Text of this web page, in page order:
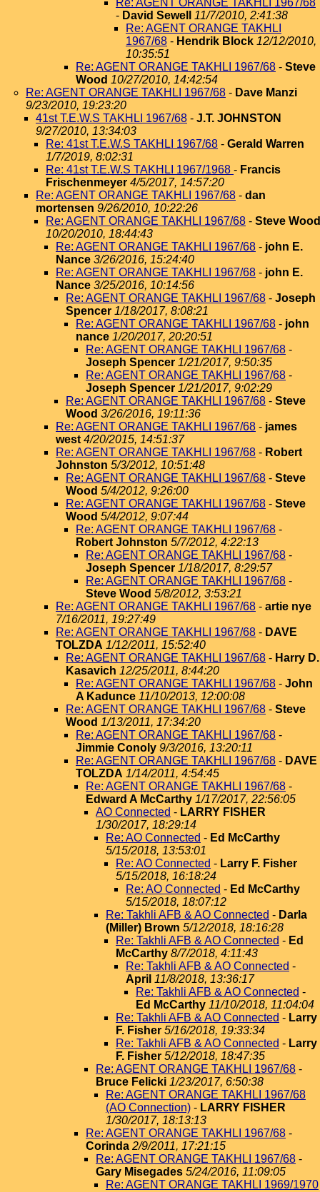
Re: AGENT ORANGE TAKHLI 1967/68
- David Sewell
11/7/2010, 2:41:38
Re: AGENT ORANGE TAKHLI
1967/68 - Hendrik Block 12/12/2010,
10:35:51
Re: AGENT ORANGE TAKHLI 1967/68 - Steve
Wood 10/27/2010, 14:42:54
Re: AGENT ORANGE TAKHLI 1967/68 - Dave Manzi
9/23/2010, 19:23:20
41st T.E.W.S TAKHLI 1967/68 - J.T. JOHNSTON
9/27/2010, 13:34:03
Re: 41st T.E.W.S TAKHLI 1967/68 - Gerald Warren
1/7/2019, 8:02:31
Re: 41st T.E.W.S TAKHLI 1967/1968 - Francis
Frischenmeyer 4/5/2017, 14:57:20
Re: AGENT ORANGE TAKHLI 1967/68 - dan
mortensen 9/26/2010, 10:22:26
Re: AGENT ORANGE TAKHLI 1967/68 - Steve Wood
10/20/2010, 18:44:43
Re: AGENT ORANGE TAKHLI 1967/68 - john E.
Nance 3/26/2016, 15:24:40
Re: AGENT ORANGE TAKHLI 1967/68 - john E.
Nance 3/25/2016, 10:14:56
Re: AGENT ORANGE TAKHLI 1967/68 - Joseph
Spencer 1/18/2017, 8:08:21
Re: AGENT ORANGE TAKHLI 1967/68 - john
nance 1/20/2017, 20:20:51
Re: AGENT ORANGE TAKHLI 1967/68 -
Joseph Spencer 1/21/2017, 9:50:35
Re: AGENT ORANGE TAKHLI 1967/68 -
Joseph Spencer 1/21/2017, 9:02:29
Re: AGENT ORANGE TAKHLI 1967/68 - Steve
Wood 3/26/2016, 19:11:36
Re: AGENT ORANGE TAKHLI 1967/68 - james
west 4/20/2015, 14:51:37
Re: AGENT ORANGE TAKHLI 1967/68 - Robert
Johnston 5/3/2012, 10:51:48
Re: AGENT ORANGE TAKHLI 1967/68 - Steve
Wood 5/4/2012, 9:26:00
Re: AGENT ORANGE TAKHLI 1967/68 - Steve
Wood 5/4/2012, 9:07:44
Re: AGENT ORANGE TAKHLI 1967/68 -
Robert Johnston 5/7/2012, 4:22:13
Re: AGENT ORANGE TAKHLI 1967/68 -
Joseph Spencer 1/18/2017, 8:29:57
Re: AGENT ORANGE TAKHLI 1967/68 -
Steve Wood 5/8/2012, 3:53:21
Re: AGENT ORANGE TAKHLI 1967/68 - artie nye
7/16/2011, 19:27:49
Re: AGENT ORANGE TAKHLI 1967/68 - DAVE
TOLZDA 1/12/2011, 15:52:40
Re: AGENT ORANGE TAKHLI 1967/68 - Harry D.
Kasavich 12/25/2011, 8:44:20
Re: AGENT ORANGE TAKHLI 1967/68 - John
A Kadunce 11/10/2013, 12:00:08
Re: AGENT ORANGE TAKHLI 1967/68 - Steve
Wood 1/13/2011, 17:34:20
Re: AGENT ORANGE TAKHLI 1967/68 -
Jimmie Conoly 9/3/2016, 13:20:11
Re: AGENT ORANGE TAKHLI 1967/68 - DAVE
TOLZDA 1/14/2011, 4:54:45
Re: AGENT ORANGE TAKHLI 1967/68 -
Edward A McCarthy 1/17/2017, 22:56:05
AO Connected - LARRY FISHER
1/30/2017, 18:29:14
Re: AO Connected - Ed McCarthy
5/15/2018, 13:53:01
Re: AO Connected - Larry F. Fisher
5/15/2018, 16:18:24
Re: AO Connected - Ed McCarthy
5/15/2018, 18:07:12
Re: Takhli AFB & AO Connected - Darla
(Miller) Brown 5/12/2018, 18:16:28
Re: Takhli AFB & AO Connected - Ed
McCarthy 8/7/2018, 4:11:43
Re: Takhli AFB & AO Connected -
April 11/8/2018, 13:36:17
Re: Takhli AFB & AO Connected -
Ed McCarthy 11/10/2018, 11:04:04
Re: Takhli AFB & AO Connected - Larry
F. Fisher 5/16/2018, 19:33:34
Re: Takhli AFB & AO Connected - Larry
F. Fisher 5/12/2018, 18:47:35
Re: AGENT ORANGE TAKHLI 1967/68 -
Bruce Felicki 1/23/2017, 6:50:38
Re: AGENT ORANGE TAKHLI 1967/68
(AO Connection) - LARRY FISHER
1/30/2017, 18:13:13
Re: AGENT ORANGE TAKHLI 1967/68 -
Corinda 2/9/2011, 17:21:15
Re: AGENT ORANGE TAKHLI 1967/68 -
Gary Misegades 5/24/2016, 11:09:05
Re: AGENT ORANGE TAKHLI 1969/1970